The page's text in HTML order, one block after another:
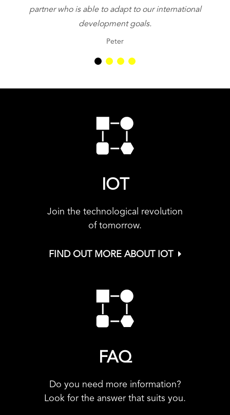
partner who is able to adapt to our international
development goals.
Peter
IOT
Join the technological revolution
of tomorrow.
FIND OUT MORE ABOUT IOT
FAQ
Do you need more information?
Look for the answer that suits you.